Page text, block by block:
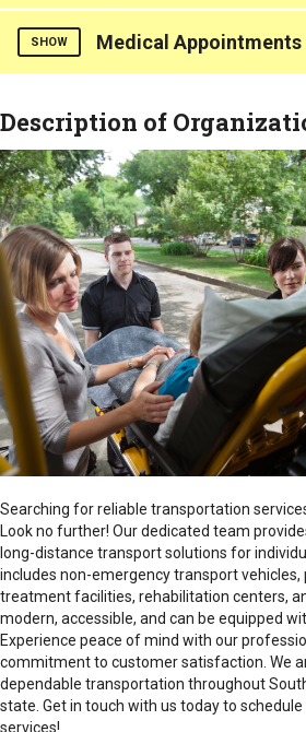
For individuals who are unable to travel
Transportation on Demand conveys
who cannot walk unassisted using our
transportation vehicles. Our trained
wheelchairs into our specialized
with safety restraints to always keep
Or, if the client prefers, we can assist
wheelchair to sit comfortably in a
Hours of Operation
24/7
Counties Served
Abbeville
Aiken
Anderson
Darlington
Edgefield
Fairfield
SHOW Medical
Hours of Operation
24/7 Schedule Now
Counties Served
Abbeville
Aiken
Anderson
Barnwell
Cherokee
Chester
Edgefield
Fairfield
Greenville
Description of
Searching for reliable transportation
Look no further! Our dedicated team
long-distance transport solutions for
includes non-emergency transport vehicles,
treatment facilities, rehabilitation centers,
modern, accessible, and can be equipped
Experience peace of mind with our
commitment to customer satisfaction. We
dependable transportation throughout
state. Get in touch with us today to
services!